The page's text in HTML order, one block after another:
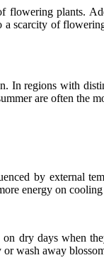
plants.
scarcity of
In regions with
are often the
by external
energy on
dry days when
wash away